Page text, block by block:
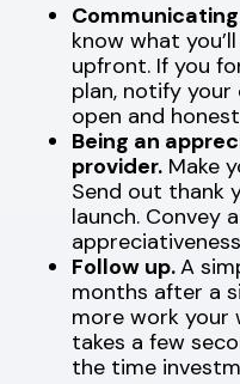
know what
upfront. If you
plan, notify your
open and
Being an
provider. Make
Send out thank
launch. Convey
Follow up.A
months after a
more work your
takes a few
the time